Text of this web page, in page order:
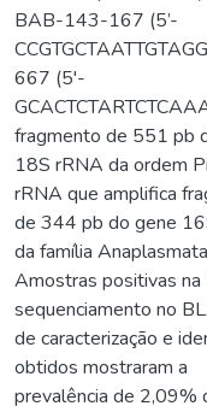
BAB-143-167 (5’-
667 (5'-
fragmento de 551 pb
18S rRNA da ordem
rRNA que amplifica
de 344 pb do gene
da família
Amostras positivas na
sequenciamento no
de caracterização e
obtidos mostraram a
prevalência de 2,09%